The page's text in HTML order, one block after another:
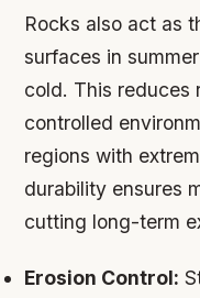
Rocks also act as
surfaces in
cold. This reduces
controlled
regions with
durability ensures
cutting long-term
Erosion Control: